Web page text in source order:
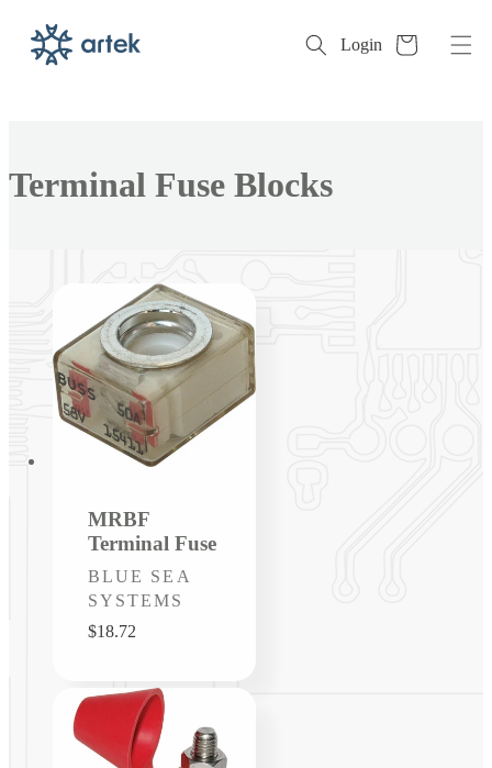
Login Cart
Collection:
Terminal Fuse Blocks
MRBF
Terminal Fuse
Vendor:
BLUE SEA
SYSTEMS
Regular
$18.72